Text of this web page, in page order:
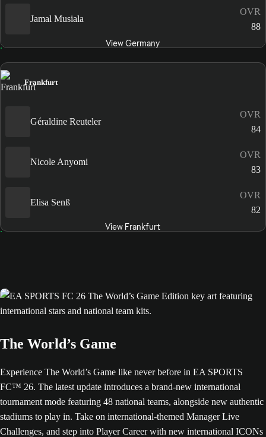
Jamal Musiala
OVR
88
View Germany
Frankfurt
Géraldine Reuteler
OVR
84
Nicole Anyomi
OVR
83
Elisa Senß
OVR
82
View Frankfurt
The World’s Game
Experience The World’s Game like never before in EA SPORTS
FC™ 26. The latest update introduces a brand-new international
tournament mode featuring 48 national teams, alongside new authentic
stadiums to play in. Take on international-themed Manager Live
Challenges, and step into Player Career with new international ICONs